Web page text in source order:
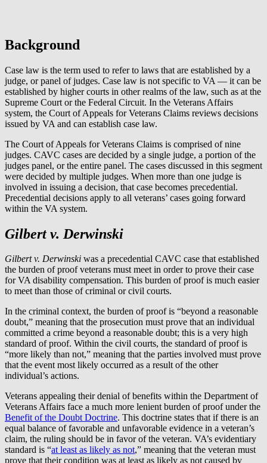
Background
Case law is the term used to refer to laws that are established by a
judge, or panel of judges. Case law is not specific to VA — it can be
established by higher courts in other realms of the law, such as at the
Supreme Court or the Federal Circuit. In the Veterans Affairs
system, the Court of Appeals for Veterans Claims reviews decisions
issued by VA and can establish case law.
The Court of Appeals for Veterans Claims is comprised of nine
judges. CAVC cases are decided by a single judge, a portion of the
judges panel, or the entire panel. The cases discussed in this segment
were decided by multiple judges. When more than one judge is
involved in issuing a decision, that case becomes precedential.
Precedential decisions apply to all veterans’ cases going forward
within the VA system.
Gilbert v. Derwinski
Gilbert v. Derwinski was a precedential CAVC case that established
the burden of proof veterans must meet in order to prove their case
for VA disability compensation. This burden of proof is much easier
to meet than those of criminal or civil courts.
In the criminal context, the burden of proof is “beyond a reasonable
doubt,” meaning that the prosecution must prove that an individual
committed a crime beyond a reasonable doubt; this is a very high
standard of proof. Within the civil courts, the standard of proof is
“more likely than not,” meaning that the parties involved must prove
that the event most likely occurred as a result of the other
individual’s actions.
Veterans appealing their denial of benefits within the Department of
Veterans Affairs face a much more lenient burden of proof under the
Benefit of the Doubt Doctrine. This doctrine states that if there is an
equal balance of favorable and unfavorable evidence in a veteran’s
claim, the ruling should be in favor of the veteran. VA’s evidentiary
standard is “at least as likely as not,” meaning that the veteran must
prove that their condition was at least as likely as not caused by